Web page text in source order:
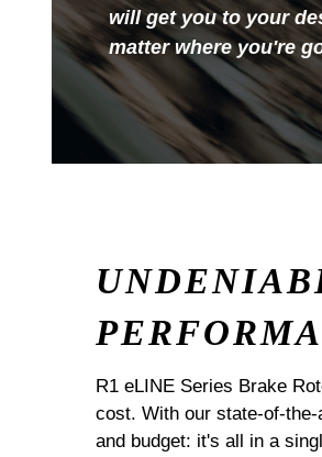
will get you to your
matter where you're
R1 eLINE Series Brake
cost. With our state-of-
and budget: it's all in a